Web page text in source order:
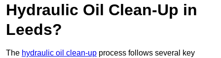
Hydraulic Oil Clean-Up in
Leeds?
The hydraulic oil clean-up process follows several key